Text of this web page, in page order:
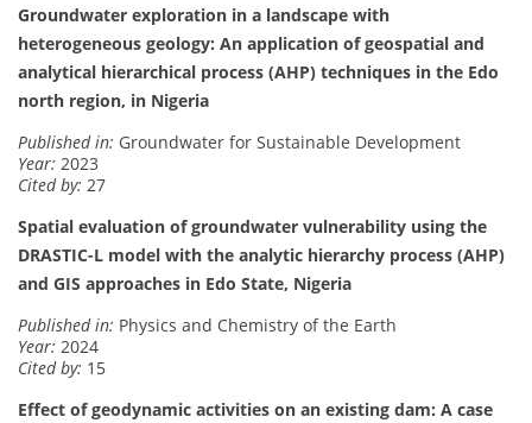
Groundwater exploration in a landscape with
heterogeneous geology: An application of geospatial and
analytical hierarchical process (AHP) techniques in the Edo
north region, in Nigeria
Published in: Groundwater for Sustainable Development
Year: 2023
Cited by: 27
Spatial evaluation of groundwater vulnerability using the
DRASTIC-L model with the analytic hierarchy process (AHP)
and GIS approaches in Edo State, Nigeria
Published in: Physics and Chemistry of the Earth
Year: 2024
Cited by: 15
Effect of geodynamic activities on an existing dam: A case